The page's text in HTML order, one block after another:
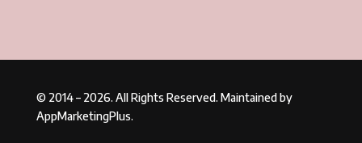
© 2014 – 2026. All Rights Reserved. Maintained by
AppMarketingPlus.